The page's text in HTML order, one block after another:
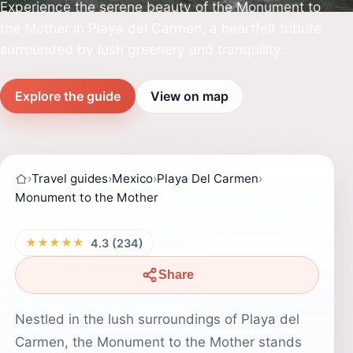
Experience the serene beauty of the Monument to
Explore the guide View on map
›Travel guides›Mexico›Playa Del Carmen›
Monument to the Mother
★★★★★ 4.3 (234)
Share
Nestled in the lush surroundings of Playa del
Carmen, the Monument to the Mother stands